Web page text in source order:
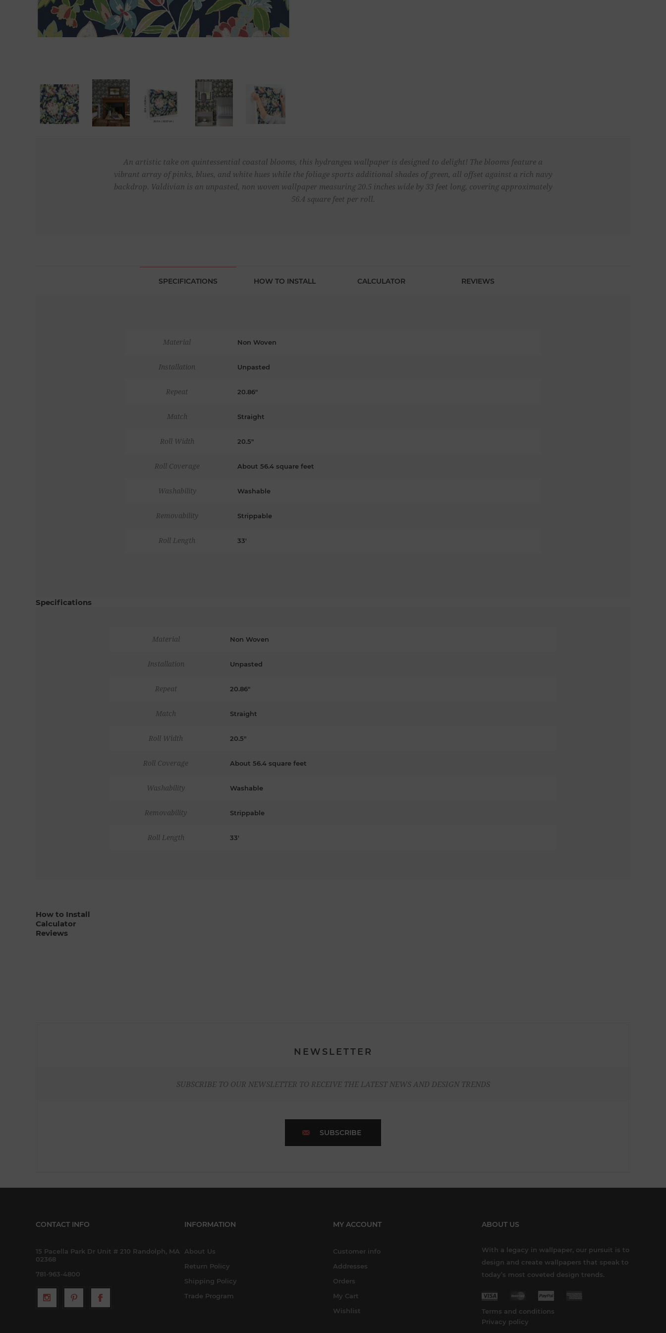
An artistic take on quintessential coastal blooms, this hydrangea wallpaper is designed to delight! The blooms feature a
vibrant array of pinks, blues, and white hues while the foliage sports additional shades of green, all offset against a rich navy
backdrop. Valdivian is an unpasted, non woven wallpaper measuring 20.5 inches wide by 33 feet long, covering approximately
56.4 square feet per roll.
SPECIFICATIONS HOW TO INSTALL CALCULATOR REVIEWS
Material Non Woven
Installation Unpasted
Repeat 20.86"
Match Straight
Roll Width 20.5"
Roll Coverage About 56.4 square feet
Washability Washable
Removability Strippable
Roll Length 33'
Specifications
Material Non Woven
Installation Unpasted
Repeat 20.86"
Match Straight
Roll Width 20.5"
Roll Coverage About 56.4 square feet
Washability Washable
Removability Strippable
Roll Length 33'
How to Install
Calculator
Reviews
NEWSLETTER
SUBSCRIBE TO OUR NEWSLETTER TO RECEIVE THE LATEST NEWS AND DESIGN TRENDS
SUBSCRIBE
CONTACT INFO
15 Pacella Park Dr Unit # 210 Randolph, MA
02368
781-963-4800
INFORMATION
About Us
Return Policy
Shipping Policy
Trade Program
MY ACCOUNT
Customer info
Addresses
Orders
My Cart
Wishlist
ABOUT US
With a legacy in wallpaper, our pursuit is to
design and create wallpapers that speak to
today’s most coveted design trends.
Terms and conditions
Privacy policy